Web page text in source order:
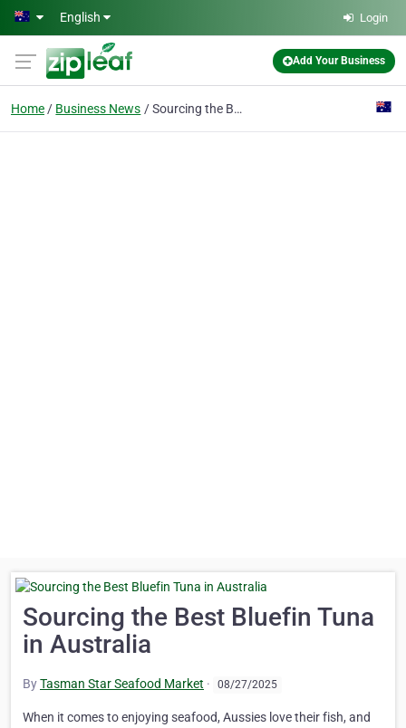
Skip to main content
English Login
Add Your Business
Home Business News Sourcing the Best Bluefin Tuna in Australia
Sourcing the Best Bluefin Tuna
in Australia
ByTasman Star Seafood Market · 08/27/2025
When it comes to enjoying seafood, Aussies love their fish, and